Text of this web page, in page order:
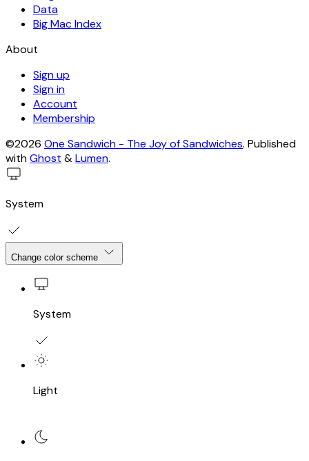
Data
Big Mac Index
About
Sign up
Sign in
Account
Membership
©2026 One Sandwich - The Joy of Sandwiches. Published
withGhost &Lumen.
System
Change color scheme
System
Light